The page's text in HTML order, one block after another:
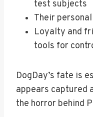
test subjects
Their
Loyalty and
tools for
DogDay’s fate is
appears captured
the horror behind